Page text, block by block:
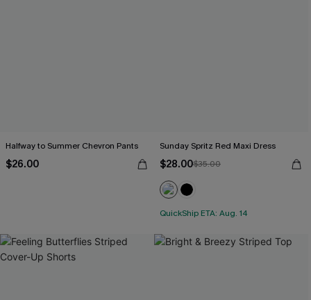
Halfway to Summer Chevron Pants
$26.00
Sunday Spritz Red Maxi Dress
$28.00$35.00
QuickShip ETA: Aug. 14